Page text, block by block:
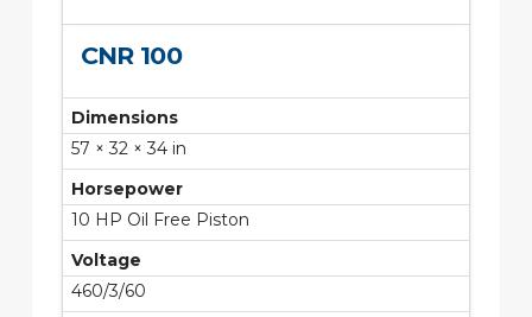
CNR 100
Dimensions
57 × 32 × 34 in
Horsepower
10 HP Oil Free Piston
Voltage
460/3/60